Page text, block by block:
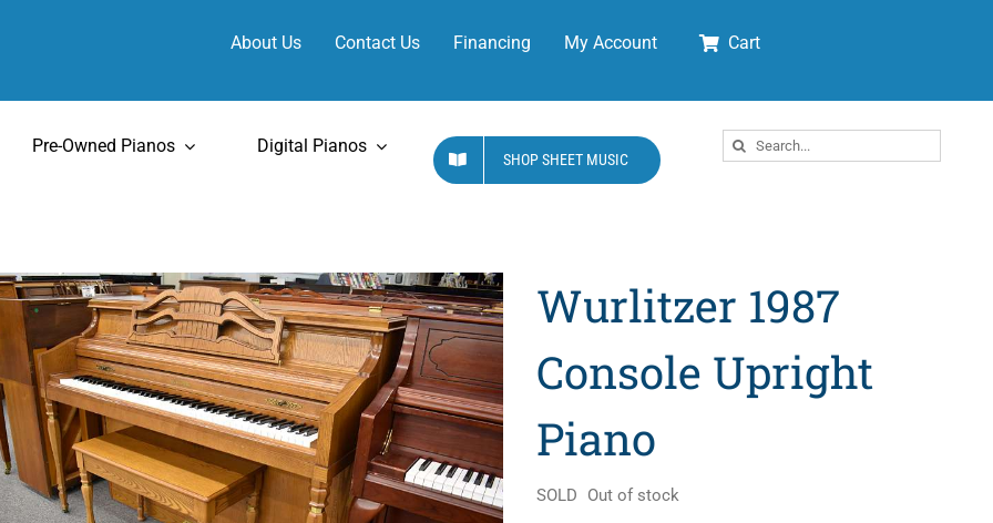
About Us Contact Us Financing My Account Cart
Pre-Owned Pianos Digital Pianos
SHOP SHEET MUSIC
Search
for:
Wurlitzer 1987
Console Upright
Piano
SOLD Out of stock